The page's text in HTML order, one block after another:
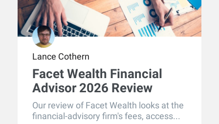
Lance Cothern
Facet Wealth Financial
Advisor 2026 Review
Our review of Facet Wealth looks at the
financial-advisory firm's fees, access...